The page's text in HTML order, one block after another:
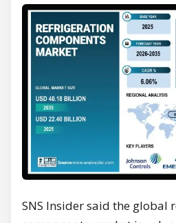
SNS Insider said the global